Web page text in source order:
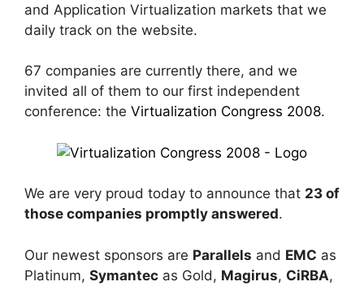
and Application Virtualization markets that we
daily track on the website.
67 companies are currently there, and we
invited all of them to our first independent
conference: the Virtualization Congress 2008.
We are very proud today to announce that 23 of
those companies promptly answered.
Our newest sponsors are Parallels and EMC as
Platinum, Symantec as Gold, Magirus, CiRBA,